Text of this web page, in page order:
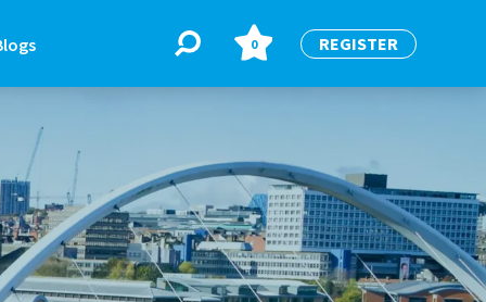
BLOGS
Blogs
0 REGISTER